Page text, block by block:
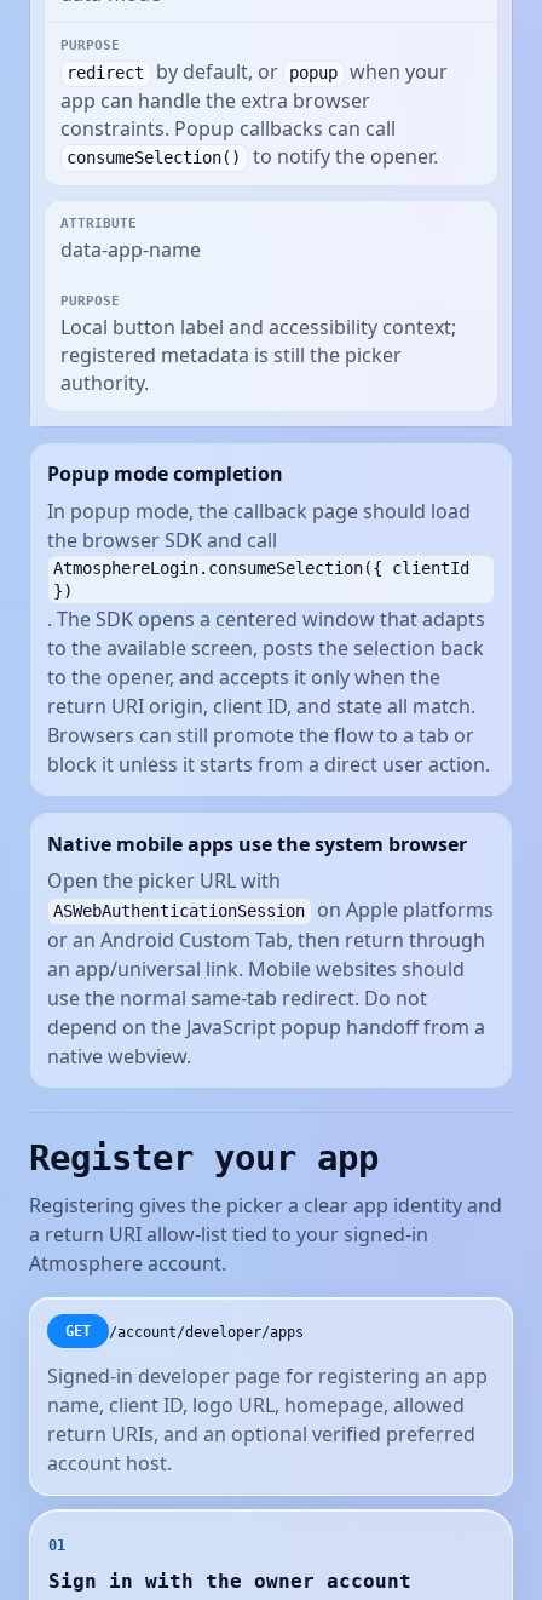
redirect by default, or popup
when your
app can handle the extra browser
constraints. Popup callbacks can call
consumeSelection() to notify the opener.
data-app-name
Local button label and accessibility context;
registered metadata is still the picker
authority.
Popup mode completion
In popup mode, the callback page should load
the browser SDK and call
AtmosphereLogin.consumeSelection({ clientId
})
. The SDK opens a centered window that adapts
to the available screen, posts the selection back
to the opener, and accepts it only when the
return URI origin, client ID, and state all match.
Browsers can still promote the flow to a tab or
block it unless it starts from a direct user action.
Native mobile apps use the system browser
Open the picker URL with
ASWebAuthenticationSession
on Apple platforms
or an Android Custom Tab, then return through
an app/universal link. Mobile websites should
use the normal same-tab redirect. Do not
depend on the JavaScript popup handoff from a
native webview.
Register your app
Registering gives the picker a clear app identity and
a return URI allow-list tied to your signed-in
Atmosphere account.
GET /account/developer/apps
Signed-in developer page for registering an app
name, client ID, logo URL, homepage, allowed
return URIs, and an optional verified preferred
account host.
01
Sign in with the owner account